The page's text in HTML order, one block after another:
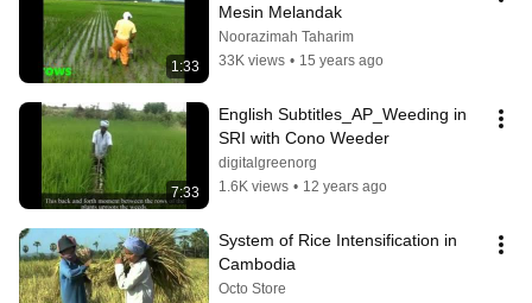
1:33
Mesin Melandak
Noorazimah Taharim
33K views • 15 years ago
7:33
English Subtitles_AP_Weeding in
SRI with Cono Weeder
digitalgreenorg
1.6K views • 12 years ago
System of Rice Intensification in
Cambodia
Octo Store